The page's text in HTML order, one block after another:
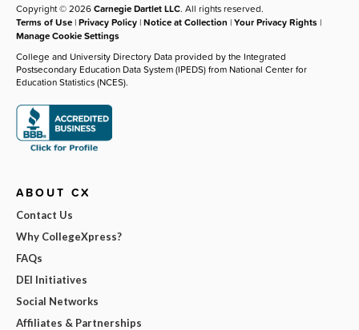
Copyright © 2026Carnegie Dartlet LLC. All rights reserved.
Terms of Use |Privacy Policy |Notice at Collection |Your Privacy Rights |
Manage Cookie Settings
College and University Directory Data provided by the Integrated
Postsecondary Education Data System (IPEDS) from National Center for
Education Statistics (NCES).
ABOUT CX
Contact Us
Why CollegeXpress?
FAQs
DEI Initiatives
Social Networks
Affiliates & Partnerships